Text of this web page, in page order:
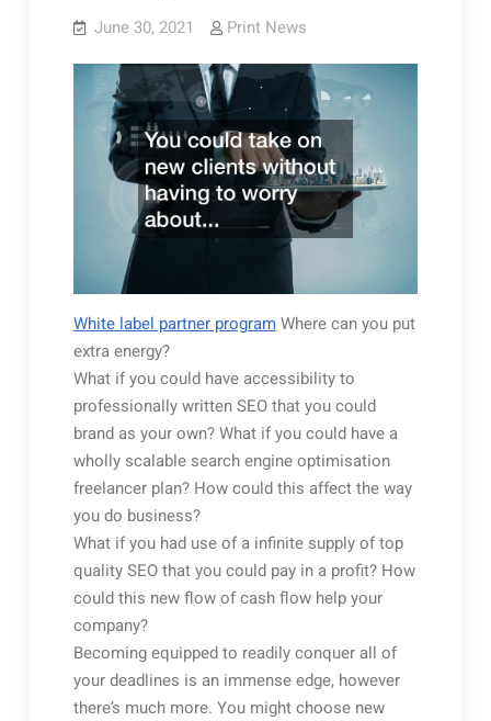
June 30, 2021 Print News
White label partner programWhere can you put
extra energy?
What if you could have accessibility to
professionally written SEO that you could
brand as your own? What if you could have a
wholly scalable search engine optimisation
freelancer plan? How could this affect the way
you do business?
What if you had use of a infinite supply of top
quality SEO that you could pay in a profit? How
could this new flow of cash flow help your
company?
Becoming equipped to readily conquer all of
your deadlines is an immense edge, however
there’s much more. You might choose new